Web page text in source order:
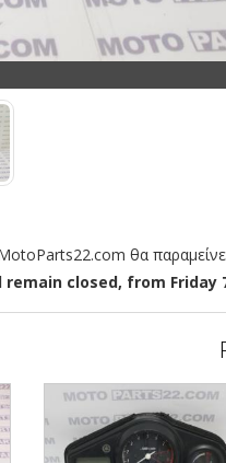
θα
closed, from Friday